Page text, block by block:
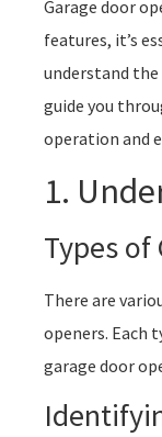
Garage door
features, it’s
understand
guide you
operation and
1.
Types of
There are
openers. Each
garage door